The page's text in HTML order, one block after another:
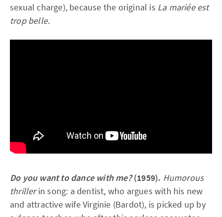
sexual charge), because the original is La mariée est
trop belle.
Do you want to dance with me?(1959). Humorous
thrillerin song: a dentist, who argues with his new
and attractive wife Virginie (Bardot), is picked up by